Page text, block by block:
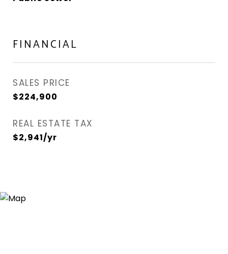
FINANCIAL
SALES PRICE
$224,900
REAL ESTATE TAX
$2,941/yr